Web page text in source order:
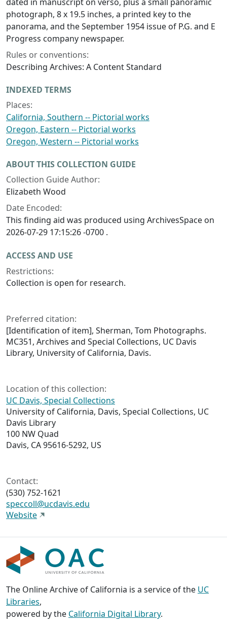
photograph, 8 x 19.5 inches, a printed key to the
panorama, and the September 1954 issue of P.G. and E
Progress company newspaper.
Rules or conventions:
Describing Archives: A Content Standard
INDEXED TERMS
Places:
California, Southern -- Pictorial works
Oregon, Eastern -- Pictorial works
Oregon, Western -- Pictorial works
ABOUT THIS COLLECTION GUIDE
Collection Guide Author:
Elizabeth Wood
Date Encoded:
This finding aid was produced using ArchivesSpace on
2026-07-29 17:15:26 -0700 .
ACCESS AND USE
Restrictions:
Collection is open for research.
Preferred citation:
[Identification of item], Sherman, Tom Photographs.
MC351, Archives and Special Collections, UC Davis
Library, University of California, Davis.
Location of this collection:
UC Davis, Special Collections
University of California, Davis, Special Collections, UC
Davis Library
100 NW Quad
Davis, CA 95616-5292, US
Contact:
(530) 752-1621
speccoll@ucdavis.edu
Website
The Online Archive of California is a service of the UC
Libraries,
powered by the California Digital Library.